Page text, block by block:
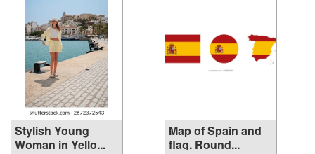
Stylish Young
Woman in Yello...
Map of Spain and
flag. Round...